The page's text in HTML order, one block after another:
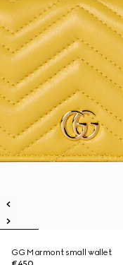
GG Marmont small wallet